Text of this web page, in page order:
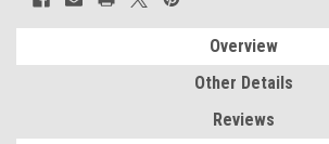
Overview
Other Details
Reviews